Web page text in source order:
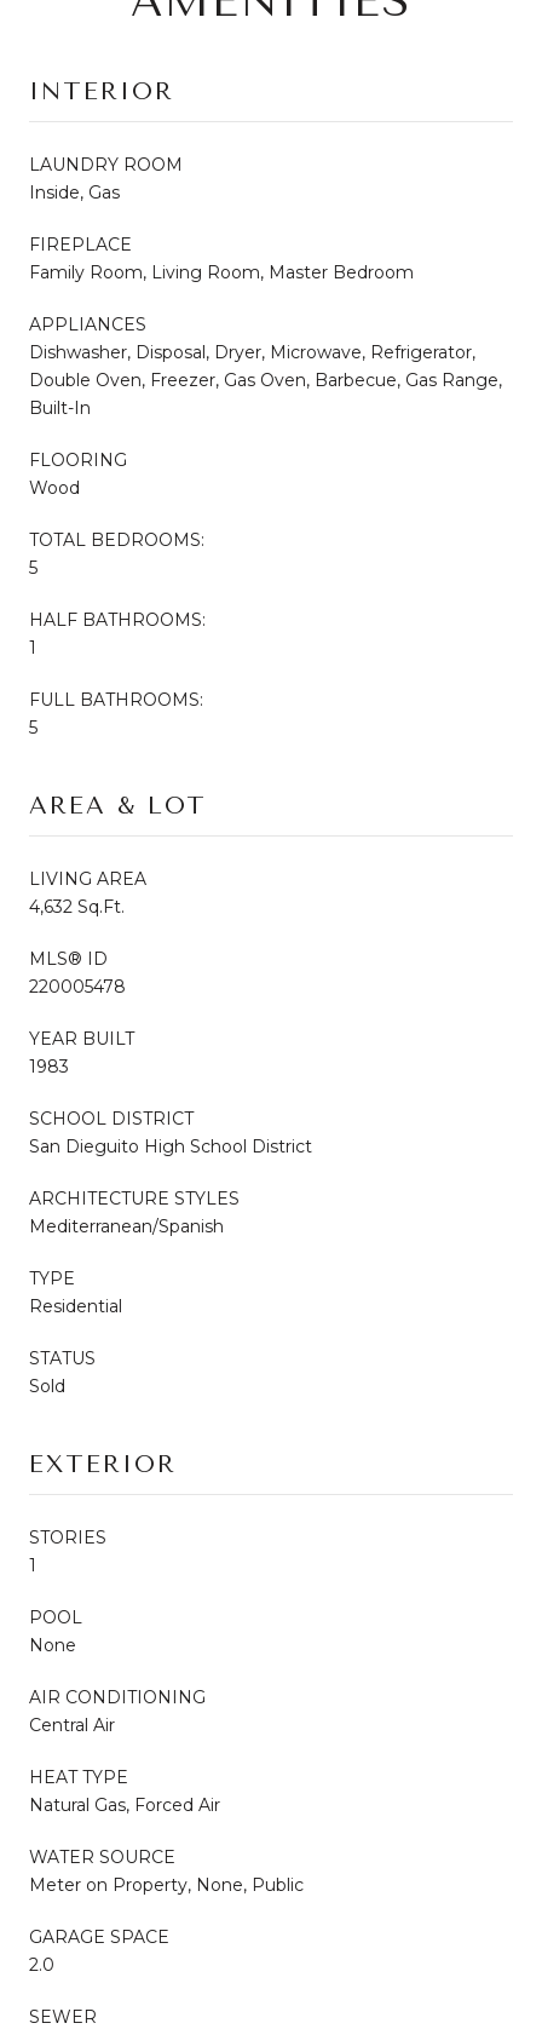
INTERIOR
LAUNDRY ROOM
Inside, Gas
FIREPLACE
Family Room, Living Room, Master Bedroom
APPLIANCES
Dishwasher, Disposal, Dryer, Microwave, Refrigerator,
Double Oven, Freezer, Gas Oven, Barbecue, Gas Range,
Built-In
FLOORING
Wood
TOTAL BEDROOMS:
5
HALF BATHROOMS:
1
FULL BATHROOMS:
5
AREA & LOT
LIVING AREA
4,632 Sq.Ft.
MLS® ID
220005478
YEAR BUILT
1983
SCHOOL DISTRICT
San Dieguito High School District
ARCHITECTURE STYLES
Mediterranean/Spanish
TYPE
Residential
STATUS
Sold
EXTERIOR
STORIES
1
POOL
None
AIR CONDITIONING
Central Air
HEAT TYPE
Natural Gas, Forced Air
WATER SOURCE
Meter on Property, None, Public
GARAGE SPACE
2.0
SEWER